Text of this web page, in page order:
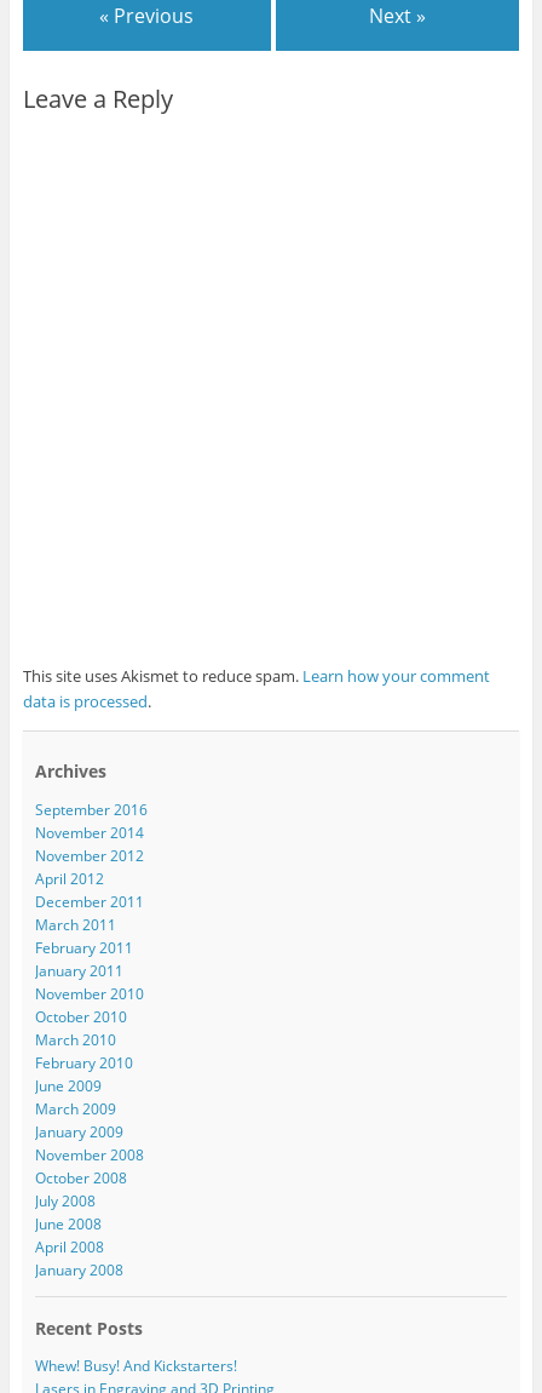
« Previous Next »
Leave a Reply
This site uses Akismet to reduce spam. Learn how your comment
data is processed.
Archives
September 2016
November 2014
November 2012
April 2012
December 2011
March 2011
February 2011
January 2011
November 2010
October 2010
March 2010
February 2010
June 2009
March 2009
January 2009
November 2008
October 2008
July 2008
June 2008
April 2008
January 2008
Recent Posts
Whew! Busy! And Kickstarters!
Lasers in Engraving and 3D Printing